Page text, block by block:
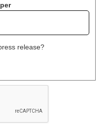
release?